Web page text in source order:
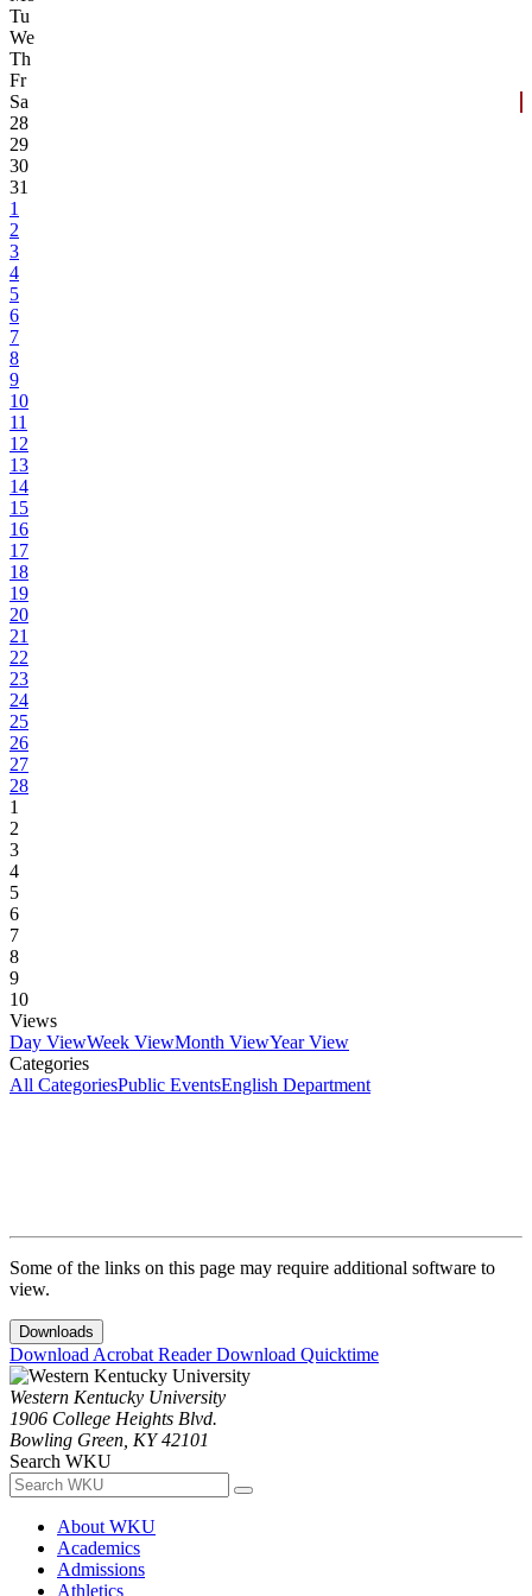
Tu
We
Th
Fr
Sa
28
29
30
31
1
2
3
4
5
6
7
8
9
10
11
12
13
14
15
16
17
18
19
20
21
22
23
24
25
26
27
28
1
2
3
4
5
6
7
8
9
10
Views
Day ViewWeek ViewMonth ViewYear View
Categories
All CategoriesPublic EventsEnglish Department
Some of the links on this page may require additional software to
view.
Downloads
Download Acrobat ReaderDownload Quicktime
Western Kentucky University
1906 College Heights Blvd.
Bowling Green, KY 42101
Search WKU
About WKU
Academics
Admissions
Athletics